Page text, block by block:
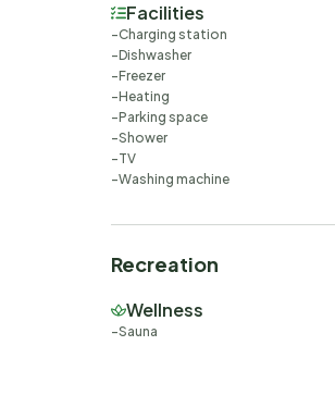
Facilities
Charging station
Dishwasher
Freezer
Heating
Parking space
Shower
TV
Washing machine
Recreation
Wellness
Sauna